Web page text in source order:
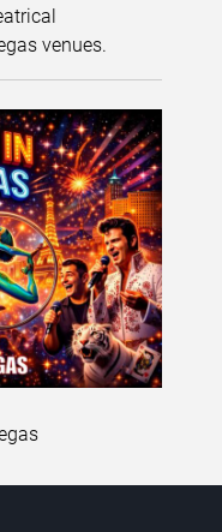
venues.